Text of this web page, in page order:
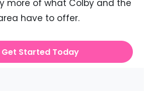
more of what Colby and the
have to offer.
Get Started Today